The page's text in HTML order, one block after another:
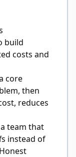
build
costs and
core
then
reduces
team that
instead of